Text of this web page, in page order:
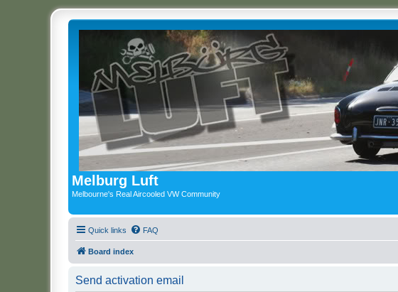
Melburg Luft
Melbourne's Real Aircooled VW Community
Quick links FAQ
Board index
Send activation email